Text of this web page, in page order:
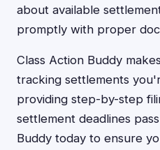
about available
promptly with proper
Class Action Buddy
tracking settlements
providing step-by-step
settlement deadlines
Buddy today to ensure